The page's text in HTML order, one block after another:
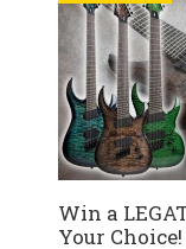
Win a
Your Choice!